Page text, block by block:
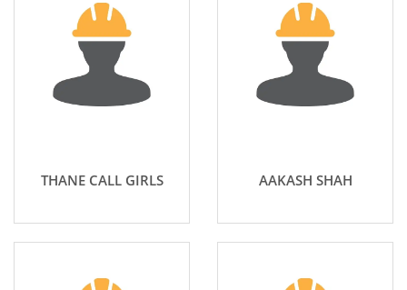
THANE CALL GIRLS AAKASH SHAH